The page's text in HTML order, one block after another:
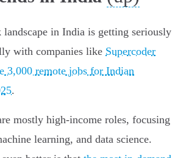
in India is getting seriously
with companies like Supercoder
3,000 remote jobs for Indian
.
mostly high-income roles, focusing
learning, and data science.